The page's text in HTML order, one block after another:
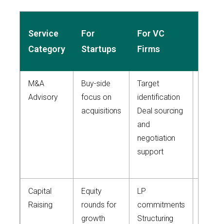
Service
Category
For
Startups
For VC
Firms
M&A
Advisory
Buy-side
focus on
acquisitions
Target
identification
Deal sourcing
and
negotiation
support
Capital
Raising
Equity
rounds for
growth
LP
commitments
Structuring